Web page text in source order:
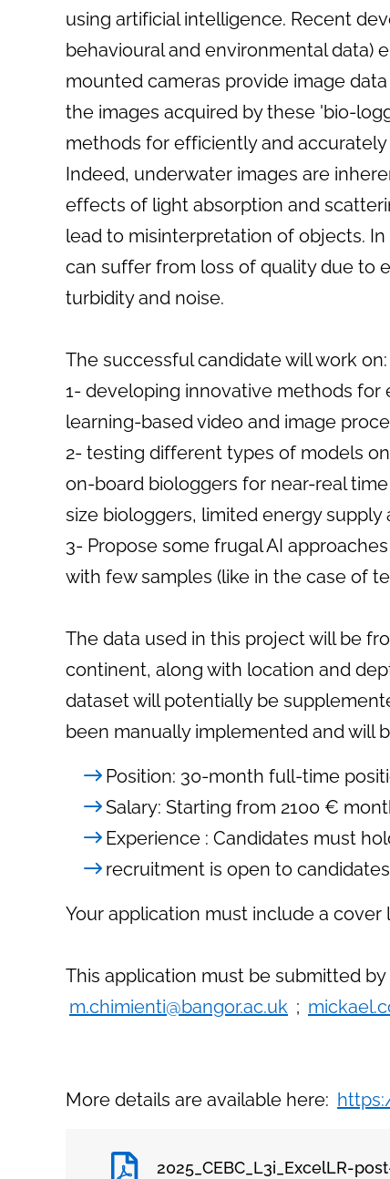
using artificial intelligence. Recent
behavioural and environmental data)
mounted cameras provide image
the images acquired by these 'bio-
methods for efficiently and
Indeed, underwater images are
effects of light absorption and
lead to misinterpretation of objects.
can suffer from loss of quality due to
turbidity and noise.
The successful candidate will work on:
1- developing innovative methods for
learning-based video and image
2- testing different types of models
on-board biologgers for near-real
size biologgers, limited energy
3- Propose some frugal AI
with few samples (like in the case of
The data used in this project will be
continent, along with location and
dataset will potentially be
been manually implemented and will
Position: 30-month full-time
Salary: Starting from 2100 €
Experience : Candidates must
recruitment is open to
Your application must include a
This application must be submitted by
m.chimienti@bangor.ac.uk ;
More details are available here:
2025_CEBC_L3i_ExcelLR-